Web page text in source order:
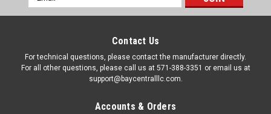
Address
Contact Us
For technical questions, please contact the manufacturer directly.
For all other questions, please call us at 571-388-3351 or email us at
support@baycentralllc.com.
Accounts & Orders